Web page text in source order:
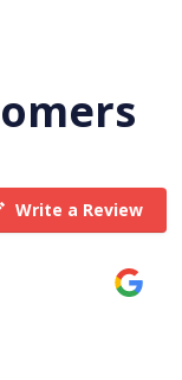
Write a Review